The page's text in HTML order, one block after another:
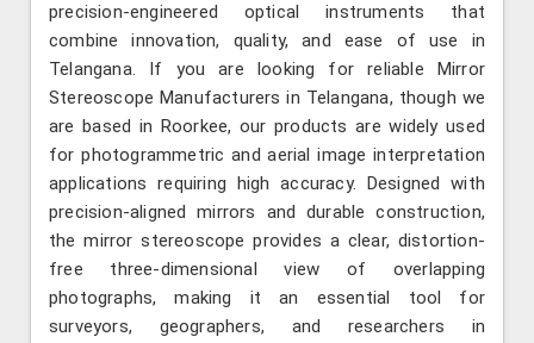
precision-engineered optical instruments that
combine innovation, quality, and ease of use in
Telangana. If you are looking for reliable Mirror
Stereoscope Manufacturers in Telangana, though we
are based in Roorkee, our products are widely used
for photogrammetric and aerial image interpretation
applications requiring high accuracy. Designed with
precision-aligned mirrors and durable construction,
the mirror stereoscope provides a clear, distortion-
free three-dimensional view of overlapping
photographs, making it an essential tool for
surveyors, geographers, and researchers in